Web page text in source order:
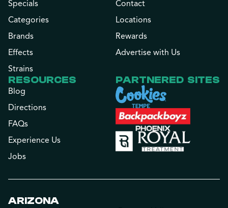
Specials
Categories
Brands
Effects
Strains
Contact
Locations
Rewards
Advertise with Us
RESOURCES
Blog
Directions
FAQs
Experience Us
Jobs
PARTNERED SITES
ARIZONA